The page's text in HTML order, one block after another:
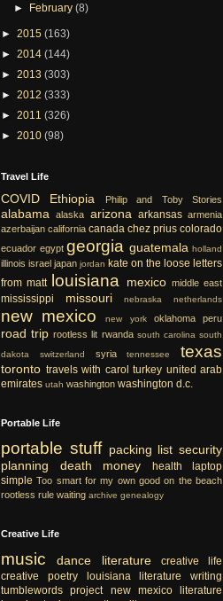
► February(8)
► 2015 (163)
► 2014 (144)
► 2013 (303)
► 2012 (333)
► 2011 (326)
► 2010 (98)
Travel Life
COVID Ethiopia Philip and Toby Stories
alabama alaska arizona arkansas armenia
azerbaijan california canada chez prius colorado
ecuador egypt georgia guatemala holland
illinois israel japan jordan kate on the loose letters
from matt louisiana mexico middle east
mississippi missouri nebraska netherlands
new mexico new york oklahoma peru
road trip rootless lit rwanda south carolina south
dakota
switzerland syria tennessee texas
toronto travels with carol turkey united arab
emirates utah washington washington d.c.
Portable Life
portable stuff packing list security
planning
death money health
laptop
simple Too smart for my own good on the beach
rootless rule waiting archive genealogy
Creative Life
music dance literature
creative life
creative
poetry louisiana literature
writing
tumblewords project
new mexico literature